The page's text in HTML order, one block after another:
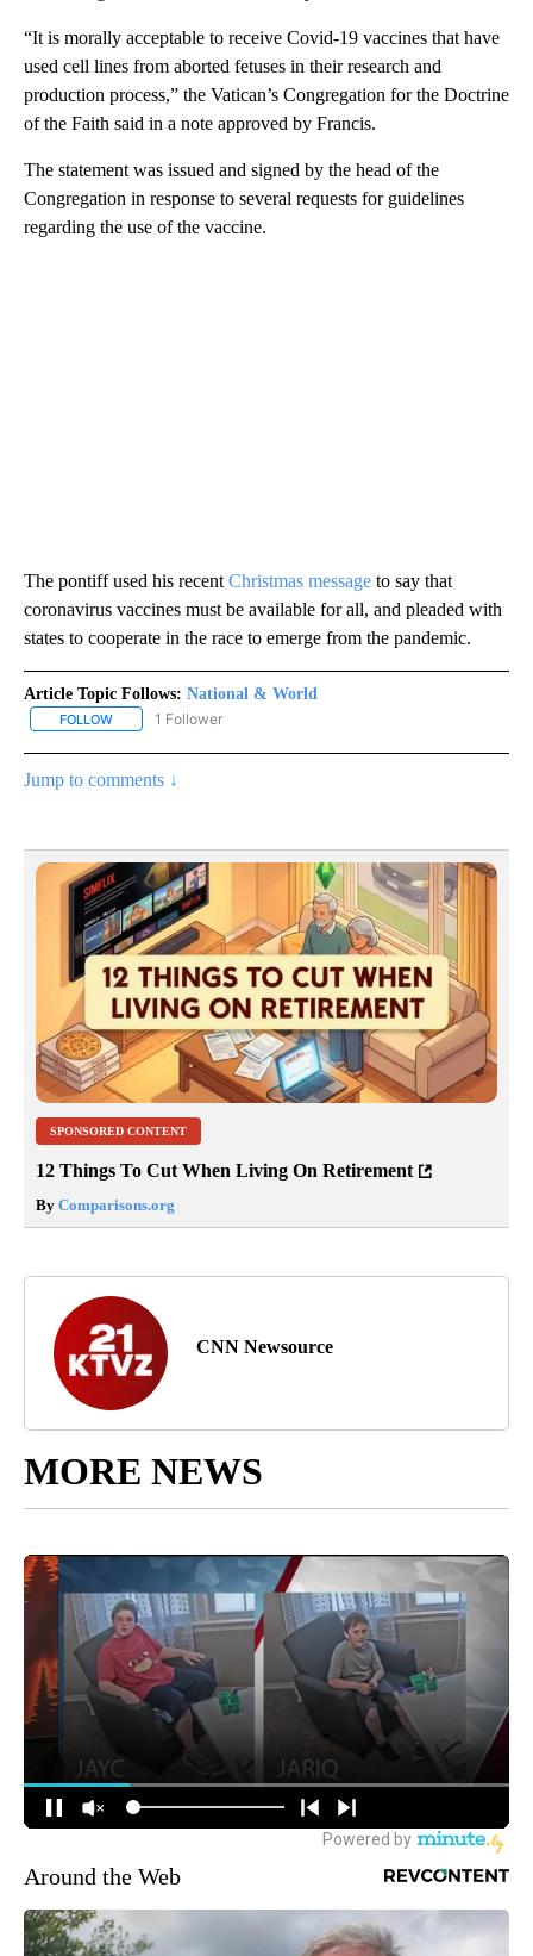
“It is morally acceptable to receive Covid-19 vaccines that have
used cell lines from aborted fetuses in their research and
production process,” the Vatican’s Congregation for the Doctrine
of the Faith said in a note approved by Francis.
The statement was issued and signed by the head of the
Congregation in response to several requests for guidelines
regarding the use of the vaccine.
The pontiff used his recent Christmas message to say that
coronavirus vaccines must be available for all, and pleaded with
states to cooperate in the race to emerge from the pandemic.
Article Topic Follows: National & World
FOLLOW FOLLOW "NATIONAL & WORLD" TO RECEIVE NOTIFICATIONS
1 Follower
Jump to comments ↓
SPONSORED CONTENT
12 Things To Cut When Living On Retirement
By Comparisons.org
CNN Newsource
MORE NEWS
Around the Web